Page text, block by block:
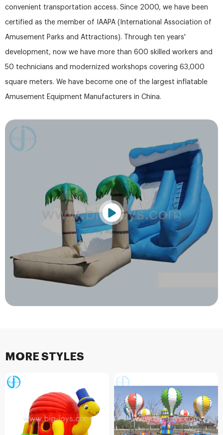
convenient transportation access. Since 2000, we have been
certified as the member of IAAPA (International Association of
Amusement Parks and Attractions). Through ten years'
development, now we have more than 600 skilled workers and
50 technicians and modernized workshops covering 63,000
square meters. We have become one of the largest inflatable
Amusement Equipment Manufacturers in China.
MORE STYLES